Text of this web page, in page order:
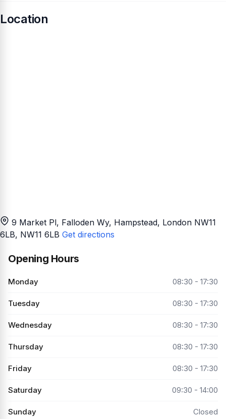
Location
9 Market Pl, Falloden Wy, Hampstead, London NW11
6LB, NW11 6LB Get directions
Opening Hours
Monday 08:30 - 17:30
Tuesday 08:30 - 17:30
Wednesday 08:30 - 17:30
Thursday 08:30 - 17:30
Friday 08:30 - 17:30
Saturday 09:30 - 14:00
Sunday Closed